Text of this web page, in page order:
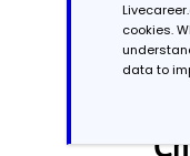
cookies.
data to